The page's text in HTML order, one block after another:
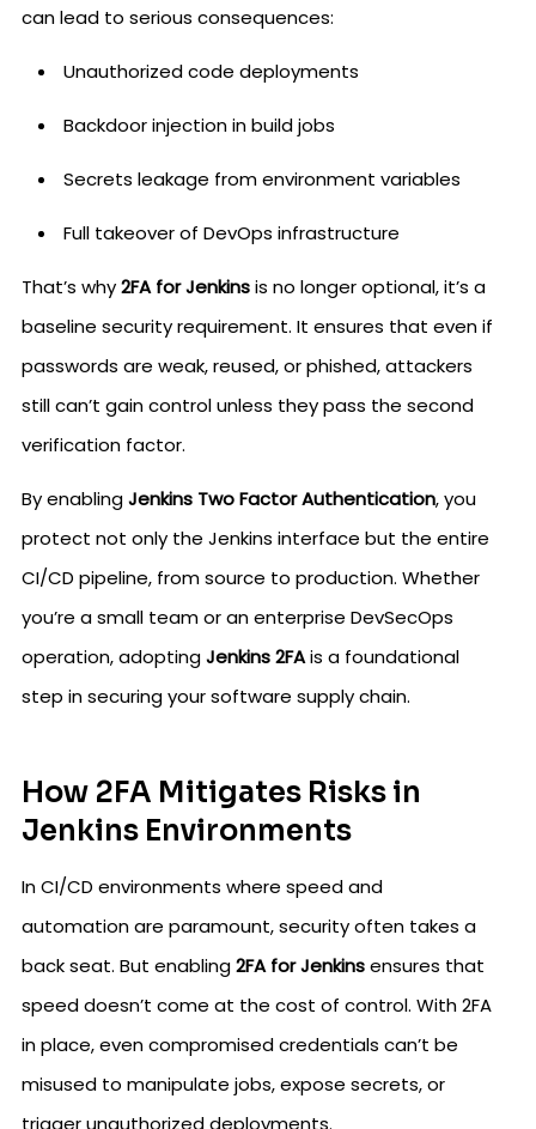
can lead to serious consequences:
Unauthorized code deployments
Backdoor injection in build jobs
Secrets leakage from environment variables
Full takeover of DevOps infrastructure
That’s why2FA for Jenkinsis no longer optional, it’s a
baseline security requirement. It ensures that even if
passwords are weak, reused, or phished, attackers
still can’t gain control unless they pass the second
verification factor.
By enablingJenkins Two Factor Authentication, you
protect not only the Jenkins interface but the entire
CI/CD pipeline, from source to production. Whether
you’re a small team or an enterprise DevSecOps
operation, adoptingJenkins 2FAis a foundational
step in securing your software supply chain.
How 2FA Mitigates Risks in
Jenkins Environments
In CI/CD environments where speed and
automation are paramount, security often takes a
back seat. But enabling2FA for Jenkinsensures that
speed doesn’t come at the cost of control. With 2FA
in place, even compromised credentials can’t be
misused to manipulate jobs, expose secrets, or
trigger unauthorized deployments.